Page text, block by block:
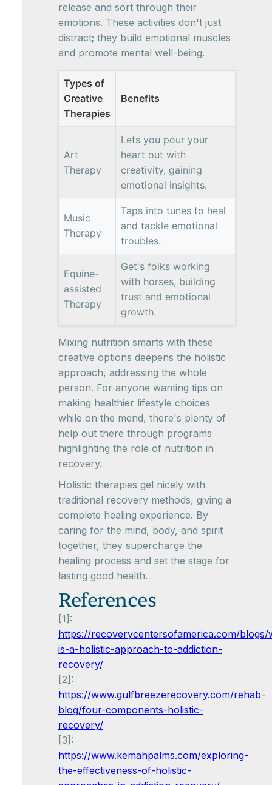
release and sort through their
emotions. These activities don't just
distract; they build emotional muscles
and promote mental well-being.
Types of
Creative
Therapies
Benefits
Art
Therapy
Lets you pour your
heart out with
creativity, gaining
emotional insights.
Music
Therapy
Taps into tunes to heal
and tackle emotional
troubles.
Equine-
assisted
Therapy
Get's folks working
with horses, building
trust and emotional
growth.
Mixing nutrition smarts with these
creative options deepens the holistic
approach, addressing the whole
person. For anyone wanting tips on
making healthier lifestyle choices
while on the mend, there's plenty of
help out there through programs
highlighting the role of nutrition in
recovery.
Holistic therapies gel nicely with
traditional recovery methods, giving a
complete healing experience. By
caring for the mind, body, and spirit
together, they supercharge the
healing process and set the stage for
lasting good health.
References
[1]:
https://recoverycentersofamerica.com/blogs/
is-a-holistic-approach-to-addiction-
recovery/
[2]:
https://www.gulfbreezerecovery.com/rehab-
blog/four-components-holistic-
recovery/
[3]:
https://www.kemahpalms.com/exploring-
the-effectiveness-of-holistic-